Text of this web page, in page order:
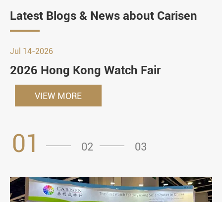
Latest Blogs & News about Carisen
Jul 14-2026
2026 Hong Kong Watch Fair
VIEW MORE
01 02 03